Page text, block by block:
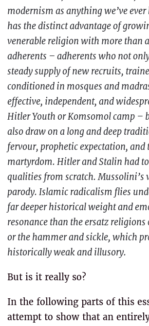
modernism as anything we’ve
has the distinct advantage of
venerable religion with more than
adherents – adherents who not
steady supply of new recruits,
conditioned in mosques and
effective, independent, and
Hitler Youth or Komsomol camp –
also draw on a long and deep
fervour, prophetic expectation, and
martyrdom. Hitler and Stalin had
qualities from scratch. Mussolini’s
parody. Islamic radicalism flies
far deeper historical weight and
resonance than the ersatz
or the hammer and sickle, which
historically weak and illusory.
But is it really so?
In the following parts of this
attempt to show that an